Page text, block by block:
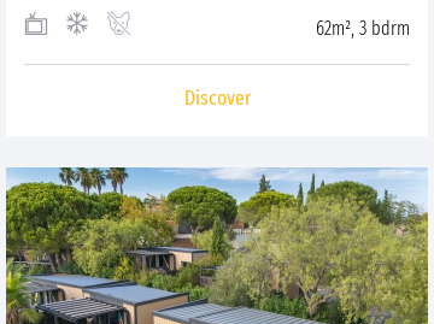
62m², 3 bdrm
Discover